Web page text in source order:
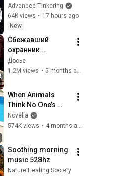
Glass
Advanced Tinkering
64K views • 17 hours ago
New
Сбежавший
охранник
президента.
Кабаева. Семья.
Безопасность |
Интервью
Досье
1.2M views • 5 months ago
When Animals
Think No One’s
Watching 😂
Backyard Edition
Novella
574K views • 4 months ago
Soothing morning
music 528hz
Nature Healing Society